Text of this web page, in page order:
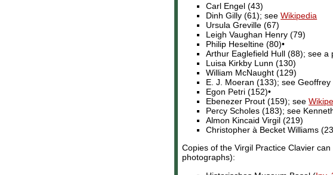
Carl Engel (43)
Dinh Gilly (61); seeWikipedia
Ursula Greville (67)
Leigh Vaughan Henry (79)
Philip Heseltine (80)•
Arthur Eaglefield Hull (88); see a
Luisa Kirkby Lunn (130)
William McNaught (129)
E. J. Moeran (133); see Geoffrey
Egon Petri (152)•
Ebenezer Prout (159); see
Percy Scholes (183); see
Almon Kincaid Virgil (219)
Christopher à Becket Williams
Copies of the Virgil Practice Clavier
photographs):